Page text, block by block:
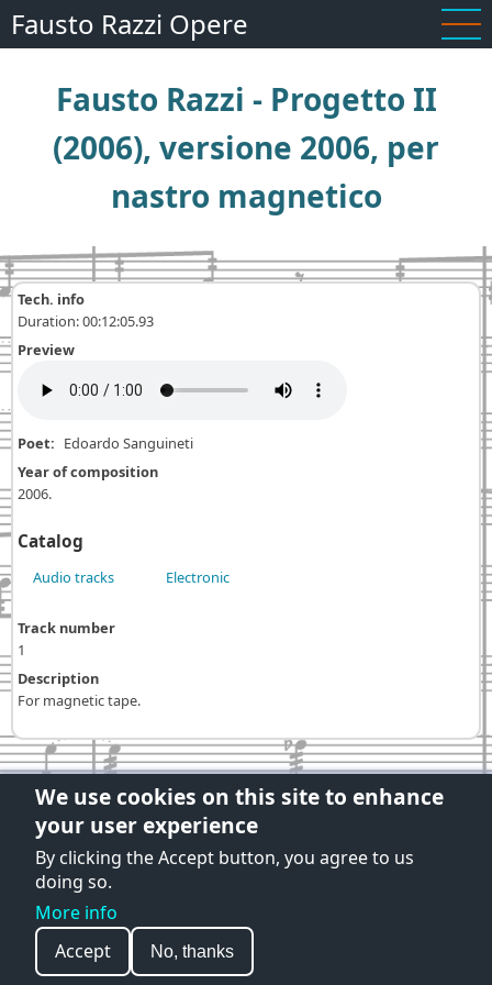
Skip
to
content
Fausto Razzi Opere
Fausto Razzi - Progetto II
(2006), versione 2006, per
nastro magnetico
Tech. info
Duration: 00:12:05.93
Preview
Poet
Edoardo Sanguineti
Year of composition
2006.
Catalog
Audio tracks Electronic
Track number
1
Description
For magnetic tape.
Privacy Policy|Term and Conditions
Luigi Negretti Lanner
© 2026 Fausto Razzi Opere, All rights reserved.
We use cookies on this site to enhance
your user experience
By clicking the Accept button, you agree to us
doing so.
More info
Accept
No, thanks